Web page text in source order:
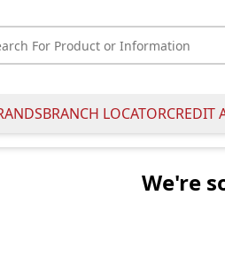
BRANCH LOCATORCREDIT
We're